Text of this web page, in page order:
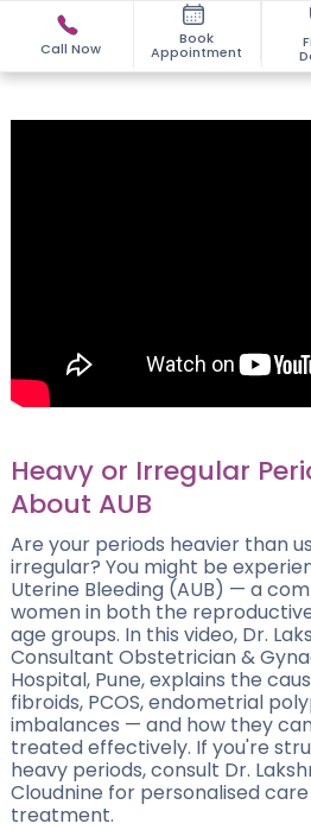
Call Now
Book
Appointment
Heavy or Irregular
About AUB
Are your periods heavier than
irregular? You might be
Uterine Bleeding (AUB) — a
women in both the
age groups. In this video, Dr.
Consultant Obstetrician &
Hospital, Pune, explains the
fibroids, PCOS, endometrial
imbalances — and how they
treated effectively. If you're
heavy periods, consult Dr.
Cloudnine for personalised
treatment.